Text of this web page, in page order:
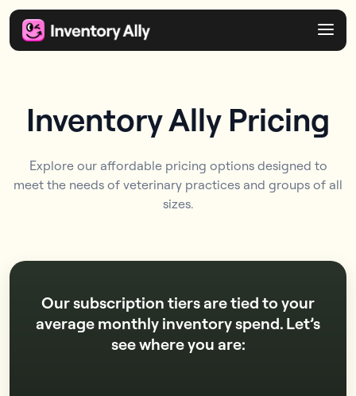
Inventory Ally Pricing
Explore our affordable pricing options designed to
meet the needs of veterinary practices and groups of all
sizes.
Our subscription tiers are tied to your
average monthly inventory spend. Let’s
see where you are: